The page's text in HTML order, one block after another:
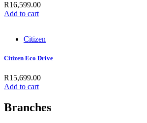
R16,599.00
Add to cart
Citizen
Citizen Eco Drive
R15,699.00
Add to cart
Branches